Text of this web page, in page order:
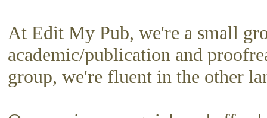
At Edit My Pub, we're a small
academic/publication and
group, we're fluent in the other